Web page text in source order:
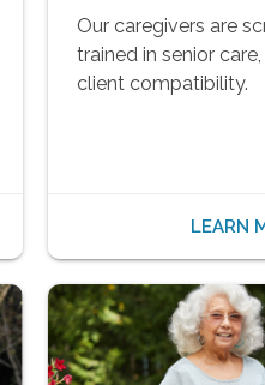
Our caregivers are
trained in senior
client compatibility.
LEARN